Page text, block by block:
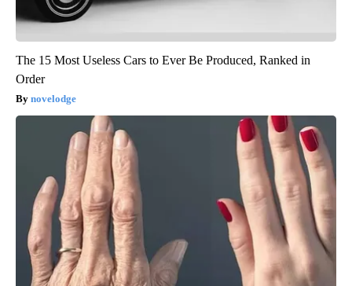
The 15 Most Useless Cars to Ever Be Produced, Ranked in
Order
novelodge